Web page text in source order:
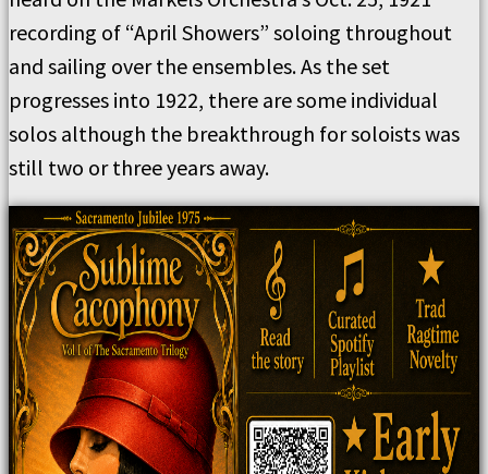
recording of “April Showers” soloing throughout
and sailing over the ensembles. As the set
progresses into 1922, there are some individual
solos although the breakthrough for soloists was
still two or three years away.